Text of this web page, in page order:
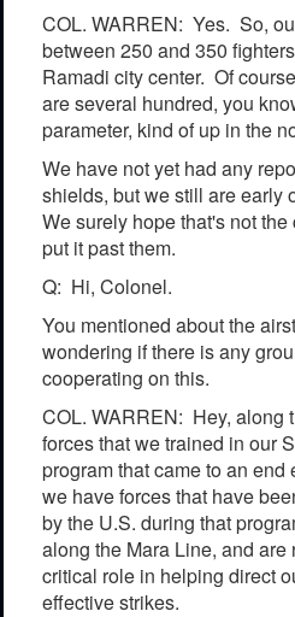
COL. WARREN: Yes. So,
between 250 and 350
Ramadi city center. Of
are several hundred, you
parameter, kind of up in the
We have not yet had any
shields, but we still are early
We surely hope that's not
put it past them.
Q: Hi, Colonel.
You mentioned about the
wondering if there is any
cooperating on this.
COL. WARREN: Hey, along
forces that we trained in our
program that came to an
we have forces that have
by the U.S. during that
along the Mara Line, and
critical role in helping direct
effective strikes.